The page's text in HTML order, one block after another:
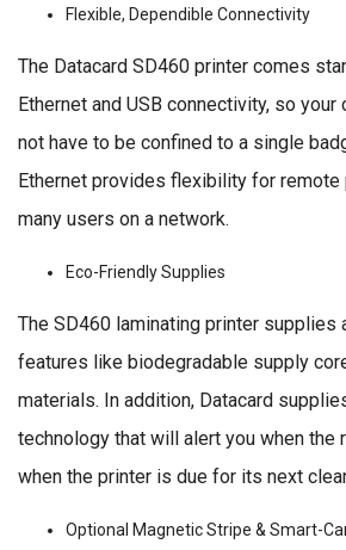
Flexible, Dependible Connectivity
The Datacard SD460 printer comes
Ethernet and USB connectivity, so
not have to be confined to a single
Ethernet provides flexibility for remote
many users on a network.
Eco-Friendly Supplies
The SD460 laminating printer supplies
features like biodegradable supply
materials. In addition, Datacard
technology that will alert you when the
when the printer is due for its next
Optional Magnetic Stripe & Smart-